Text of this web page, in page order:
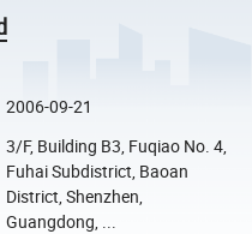
2006-09-21
3/F, Building B3, Fuqiao No. 4,
Fuhai Subdistrict, Baoan
District, Shenzhen,
Guangdong, ...